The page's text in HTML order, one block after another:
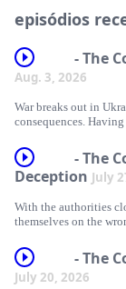
episódios
- The
Aug. 3, 2026
War breaks out in
consequences.
The world’s law
stage one last
Coupled with Covid-
- The
Deception July
With the authorities
themselves on the
When they hack into
rich and famous, the
- The
July 20, 2026